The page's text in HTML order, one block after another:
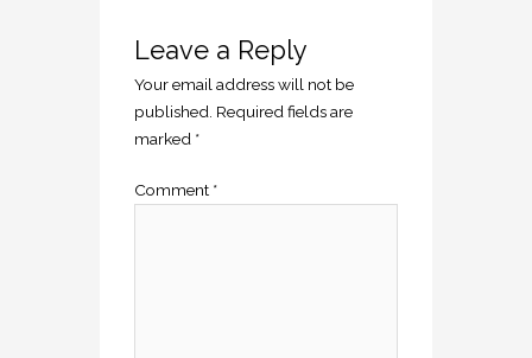
Leave a Reply
Your email address will not be
published. Required fields are
marked *
Comment *